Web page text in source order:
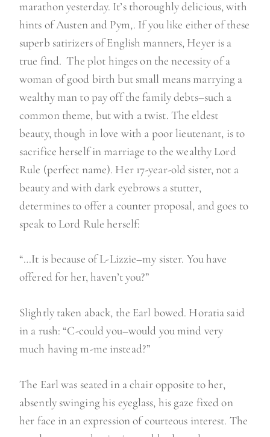
marathon yesterday. It’s thoroughly delicious, with
hints of Austen and Pym,. If you like either of these
superb satirizers of English manners, Heyer is a
true find. The plot hinges on the necessity of a
woman of good birth but small means marrying a
wealthy man to pay off the family debts–such a
common theme, but with a twist. The eldest
beauty, though in love with a poor lieutenant, is to
sacrifice herself in marriage to the wealthy Lord
Rule (perfect name). Her 17-year-old sister, not a
beauty and with dark eyebrows a stutter,
determines to offer a counter proposal, and goes to
speak to Lord Rule herself:
“…It is because of L-Lizzie–my sister. You have
offered for her, haven’t you?”
Slightly taken aback, the Earl bowed. Horatia said
in a rush: “C-could you–would you mind very
much having m-me instead?”
The Earl was seated in a chair opposite to her,
absently swinging his eyeglass, his gaze fixed on
her face in an expression of courteous interest. The